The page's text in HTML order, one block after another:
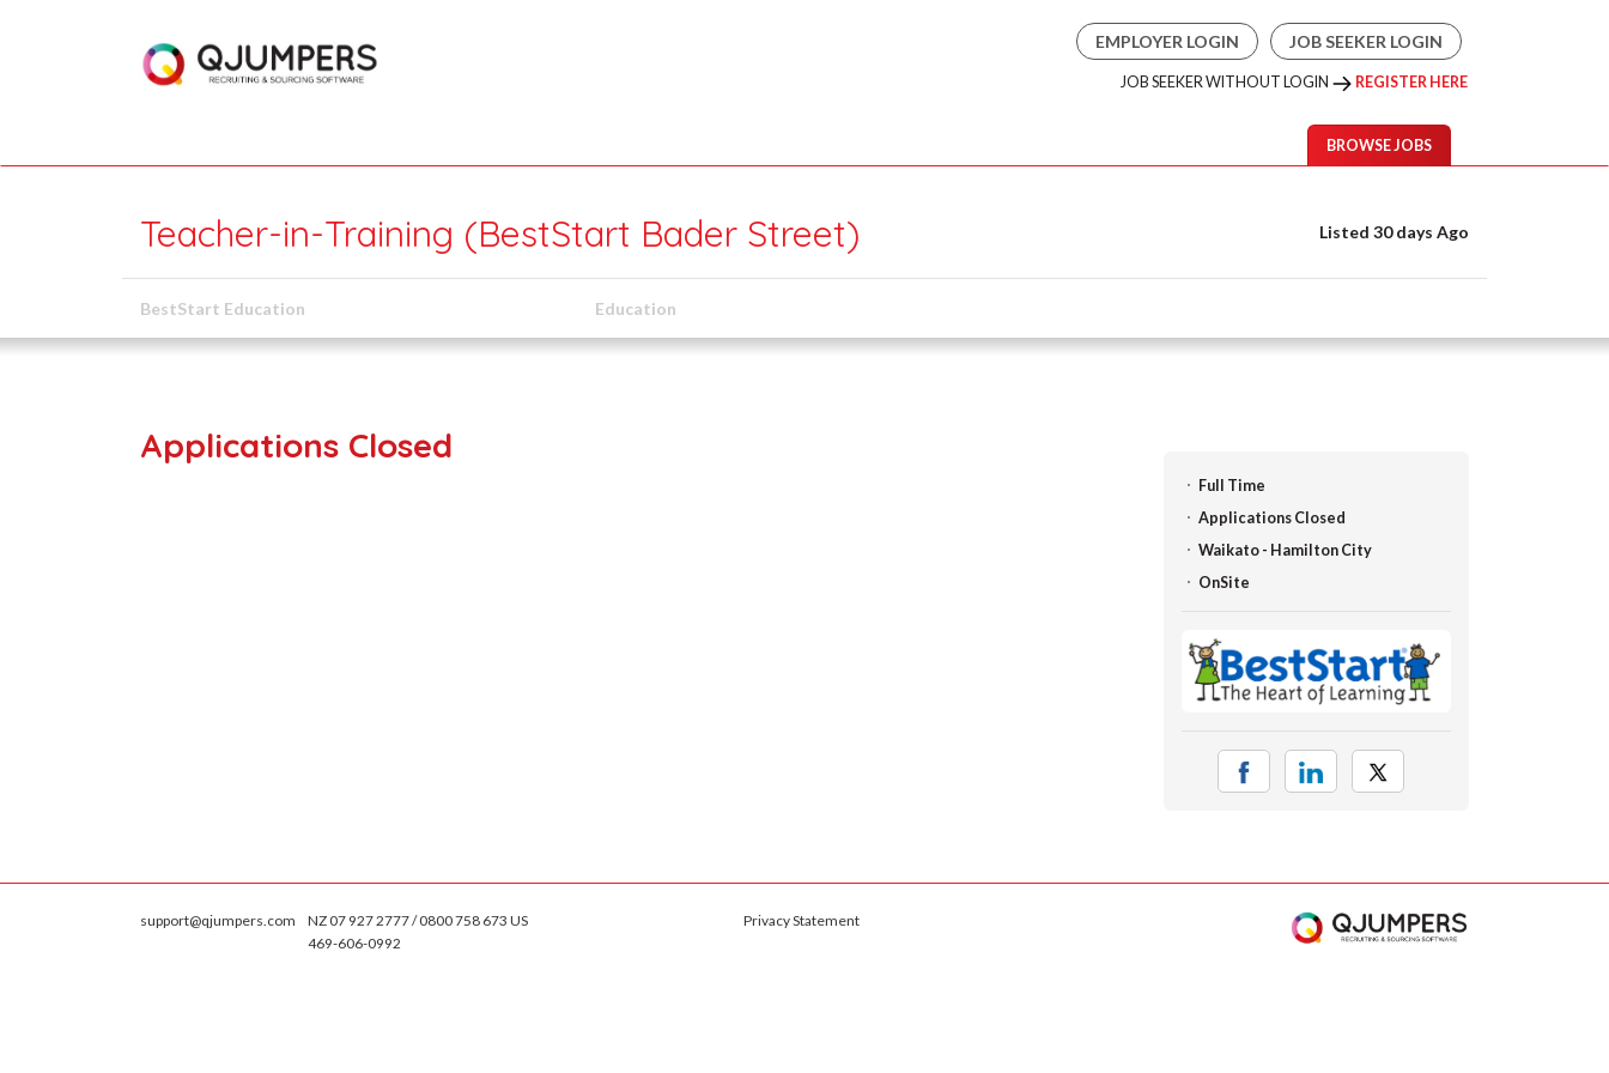
EMPLOYER LOGIN JOB SEEKER LOGIN
JOB SEEKER WITHOUT LOGIN REGISTER HERE
BROWSE JOBS
Teacher-in-Training (BestStart Bader Street) Listed 30 days Ago
BestStart Education Education
Applications Closed
Full Time
Applications Closed
Waikato - Hamilton City
OnSite
support@qjumpers.com
NZ 07 927 2777 / 0800 758 673 US
469-606-0992
Privacy Statement